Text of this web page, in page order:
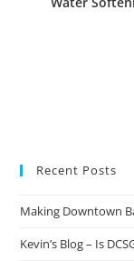
Recent Posts
Making Downtown
Kevin’s Blog – Is